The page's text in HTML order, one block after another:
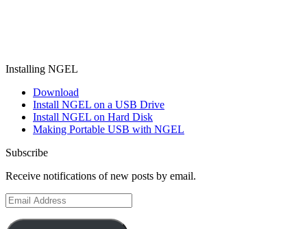
Installing NGEL
Download
Install NGEL on a USB Drive
Install NGEL on Hard Disk
Making Portable USB with NGEL
Subscribe
Receive notifications of new posts by email.
Email
Address